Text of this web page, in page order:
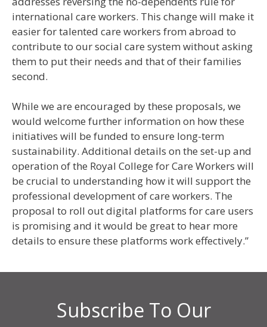
international care workers. This change will make it
easier for talented care workers from abroad to
contribute to our social care system without asking
them to put their needs and that of their families
second.
While we are encouraged by these proposals, we
would welcome further information on how these
initiatives will be funded to ensure long-term
sustainability. Additional details on the set-up and
operation of the Royal College for Care Workers will
be crucial to understanding how it will support the
professional development of care workers. The
proposal to roll out digital platforms for care users
is promising and it would be great to hear more
details to ensure these platforms work effectively.”
Subscribe To Our